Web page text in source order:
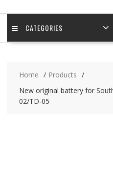
CATEGORIES
Home
Products
New original battery for
02/TD-05